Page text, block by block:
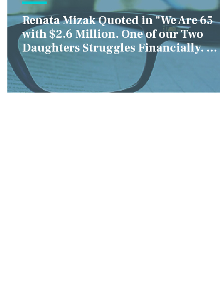
Renata Mizak Quoted in "We Are 65
with $2.6 Million. One of our Two
Daughters Struggles Financially. IS
it Fair if We Only Help Her?"